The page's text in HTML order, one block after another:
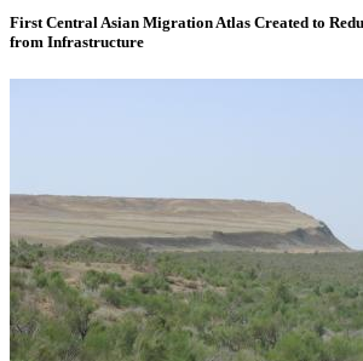
First Central Asian Migration Atlas Created to
from Infrastructure